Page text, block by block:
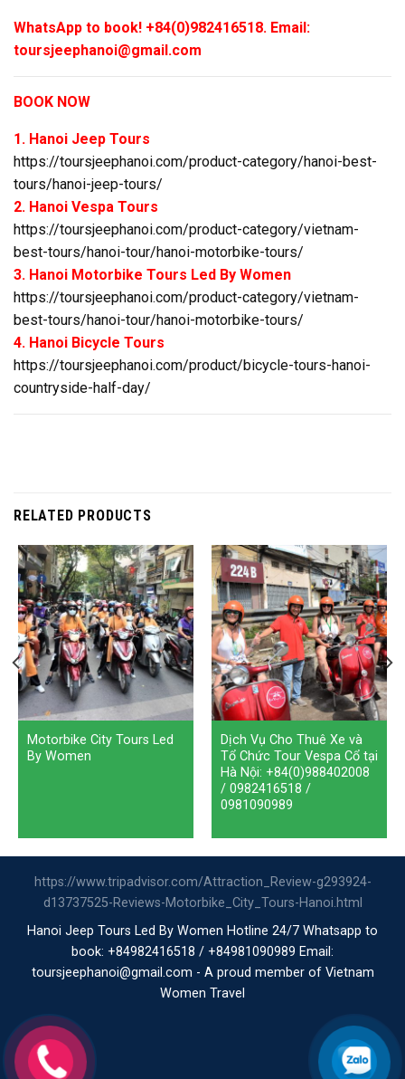
WhatsApp to book! +84(0)982416518. Email:
toursjeephanoi@gmail.com
BOOK NOW
1. Hanoi Jeep Tours
https://toursjeephanoi.com/product-category/hanoi-best-
tours/hanoi-jeep-tours/
2. Hanoi Vespa Tours
https://toursjeephanoi.com/product-category/vietnam-
best-tours/hanoi-tour/hanoi-motorbike-tours/
3. Hanoi Motorbike Tours Led By Women
https://toursjeephanoi.com/product-category/vietnam-
best-tours/hanoi-tour/hanoi-motorbike-tours/
4. Hanoi Bicycle Tours
https://toursjeephanoi.com/product/bicycle-tours-hanoi-
countryside-half-day/
RELATED PRODUCTS
Motorbike City Tours Led
By Women
Dịch Vụ Cho Thuê Xe và
Tổ Chức Tour Vespa Cổ tại
Hà Nội: +84(0)988402008
/ 0982416518 /
0981090989
https://www.tripadvisor.com/Attraction_Review-g293924-
d13737525-Reviews-Motorbike_City_Tours-Hanoi.html
Hanoi Jeep Tours Led By Women Hotline 24/7 Whatsapp to
book: +84982416518 / +84981090989 Email:
toursjeephanoi@gmail.com - A proud member of Vietnam
Women Travel